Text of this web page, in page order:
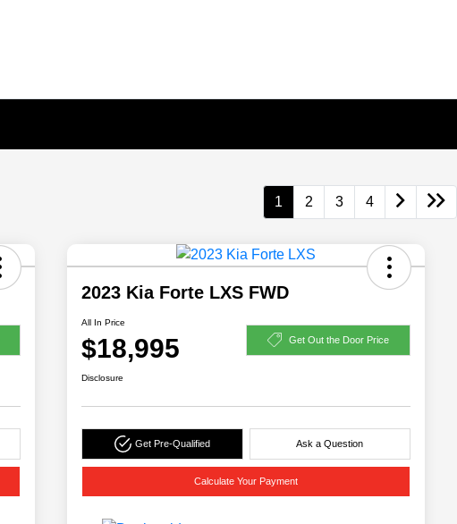
1 2 3 4
2023 Kia Forte LXS FWD
All In Price
$18,995 Get Out the Door Price
Disclosure
Get Pre-Qualified Ask a Question
Calculate Your Payment